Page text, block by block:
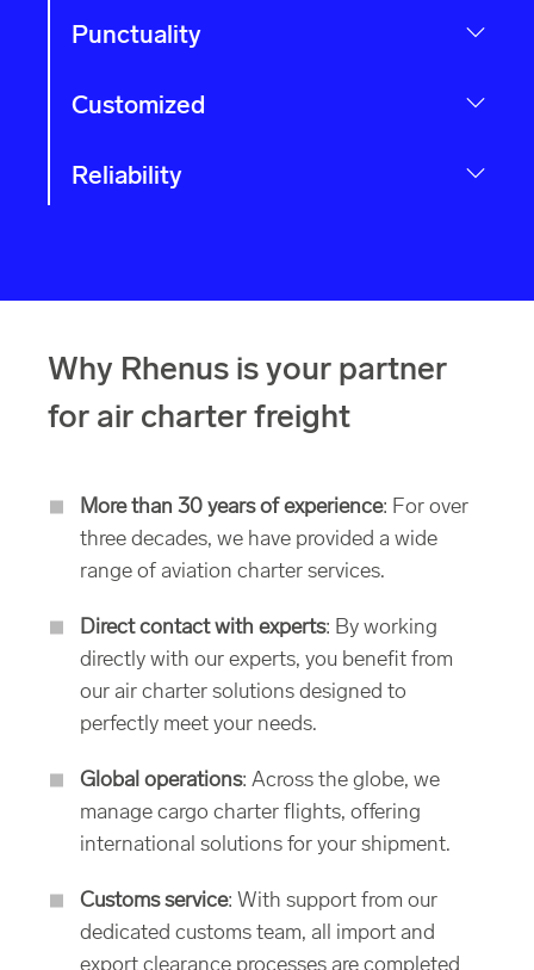
Punctuality
Customized
Reliability
Why Rhenus is your partner
for air charter freight
More than 30 years of experience: For over
three decades, we have provided a wide
range of aviation charter services.
Direct contact with experts: By working
directly with our experts, you benefit from
our air charter solutions designed to
perfectly meet your needs.
Global operations: Across the globe, we
manage cargo charter flights, offering
international solutions for your shipment.
Customs service: With support from our
dedicated customs team, all import and